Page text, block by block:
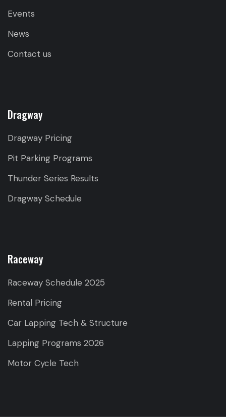
Events
News
Contact us
Dragway
Dragway Pricing
Pit Parking Programs
Thunder Series Results
Dragway Schedule
Raceway
Raceway Schedule 2025
Rental Pricing
Car Lapping Tech & Structure
Lapping Programs 2026
Motor Cycle Tech